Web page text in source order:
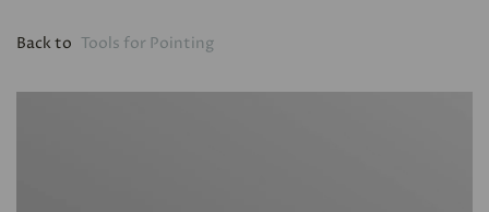
Back to Tools for Pointing